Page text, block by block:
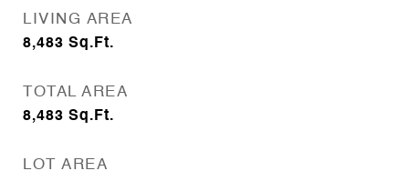
LIVING AREA
8,483 Sq.Ft.
TOTAL AREA
8,483 Sq.Ft.
LOT AREA